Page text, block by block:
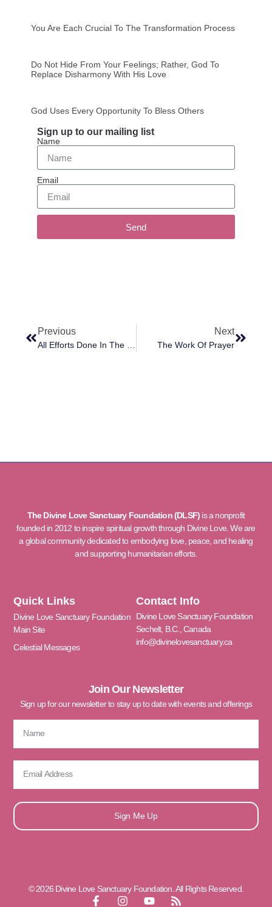
You Are Each Crucial To The Transformation Process
Do Not Hide From Your Feelings; Rather, God To
Replace Disharmony With His Love
God Uses Every Opportunity To Bless Others
Sign up to our mailing list
Name
Email
Send
Previous Next
The Work Of Prayer
The Divine Love Sanctuary Foundation (DLSF) is a nonprofit
founded in 2012 to inspire spiritual growth through Divine Love. We are
a global community dedicated to embodying love, peace, and healing
and supporting humanitarian efforts.
Quick Links
Divine Love Sanctuary Foundation
Main Site
Celestial Messages
Contact Info
Divine Love Sanctuary Foundation
Sechelt, B.C., Canada
info@divinelovesanctuary.ca
Join Our Newsletter
Sign up for our newsletter to stay up to date with events and offerings
Sign Me Up
© 2026 Divine Love Sanctuary Foundation. All Rights Reserved.